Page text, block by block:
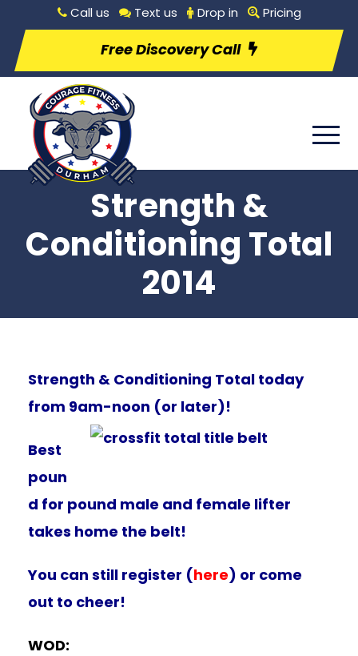
Call us Text us Drop in Pricing
Free Discovery Call
Strength &
Conditioning Total
2014
Strength & Conditioning Total today
from 9am-noon (or later)!
Best
poun
d for pound male and female lifter
takes home the belt!
You can still register (here) or come
out to cheer!
WOD: